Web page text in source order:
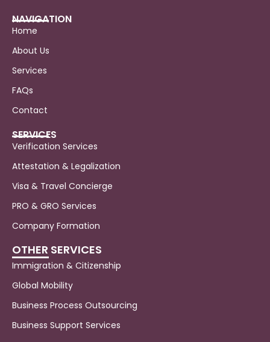
NAVIGATION
Home
About Us
Services
FAQs
Contact
SERVICES
Verification Services
Attestation & Legalization
Visa & Travel Concierge
PRO & GRO Services
Company Formation
OTHER SERVICES
Immigration & Citizenship
Global Mobility
Business Process Outsourcing
Business Support Services